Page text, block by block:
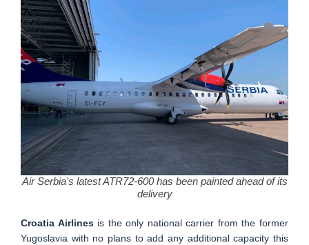
Air Serbia's latest ATR72-600 has been painted ahead of its
delivery
Croatia Airlinesis the only national carrier from the former
Yugoslavia with no plans to add any additional capacity this